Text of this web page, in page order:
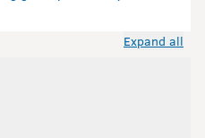
Expand all